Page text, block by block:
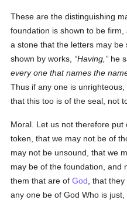
These are the distinguishing
foundation is shown to be
a stone that the letters may
shown by works,
Having, he
every one that names the
Thus if any one is
that this too is of the seal, not
Moral. Let us not therefore
token, that we may not be of
may not be unsound, that we
may be of the foundation, and
them that are ofGod , that
any one be of God Who is